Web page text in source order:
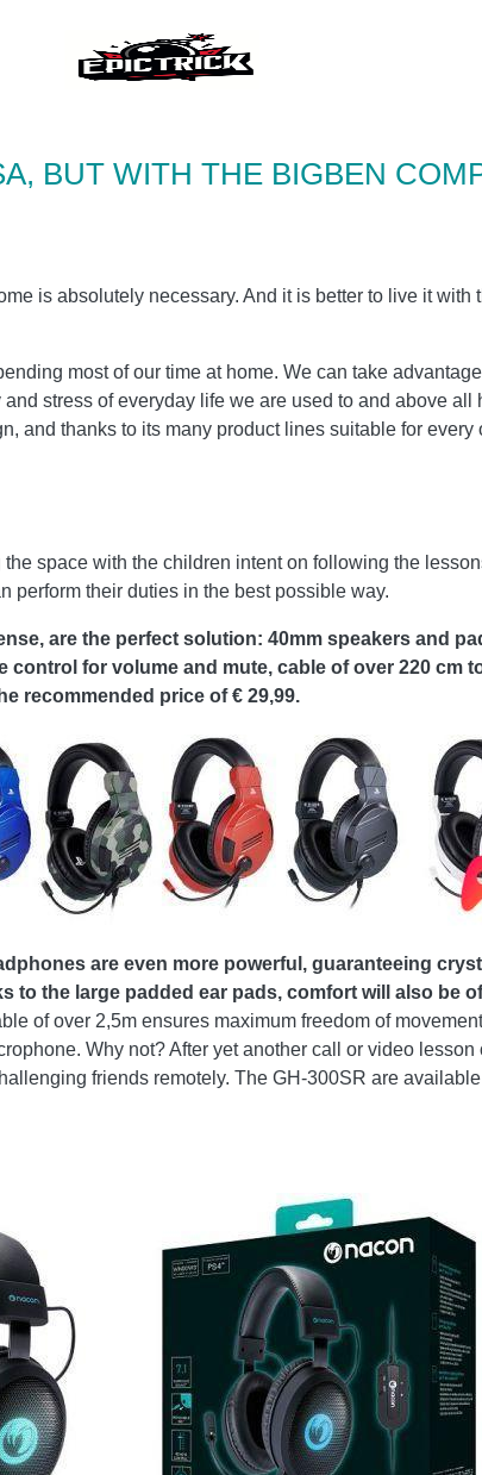
BUT WITH THE BIGBEN
is absolutely necessary. And it is better to live it
most of our time at home. We can take
stress of everyday life we ​​are used to and above all
and thanks to its many product lines suitable for
space with the children intent on following the
perform their duties in the best possible way.
are the perfect solution: 40mm speakers and
for volume and mute, cable of over 220 cm
recommended price of € 29,99.
are even more powerful, guaranteeing
to the large padded ear pads, comfort will also be
of over 2,5m ensures maximum freedom of
Why not? After yet another call or video
friends remotely. The GH-300SR are